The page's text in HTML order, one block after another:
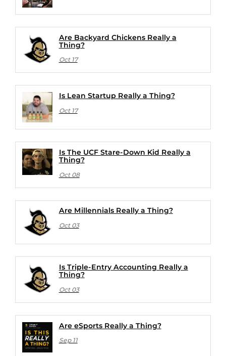
Are Backyard Chickens Really a
Thing?
Oct 17
Is Lean Startup Really a Thing?
Oct 17
Is The UCF Stare-Down Kid Really a
Thing?
Oct 08
Are Millennials Really a Thing?
Oct 03
Is Triple-Entry Accounting Really a
Thing?
Oct 03
Are eSports Really a Thing?
Sep 11